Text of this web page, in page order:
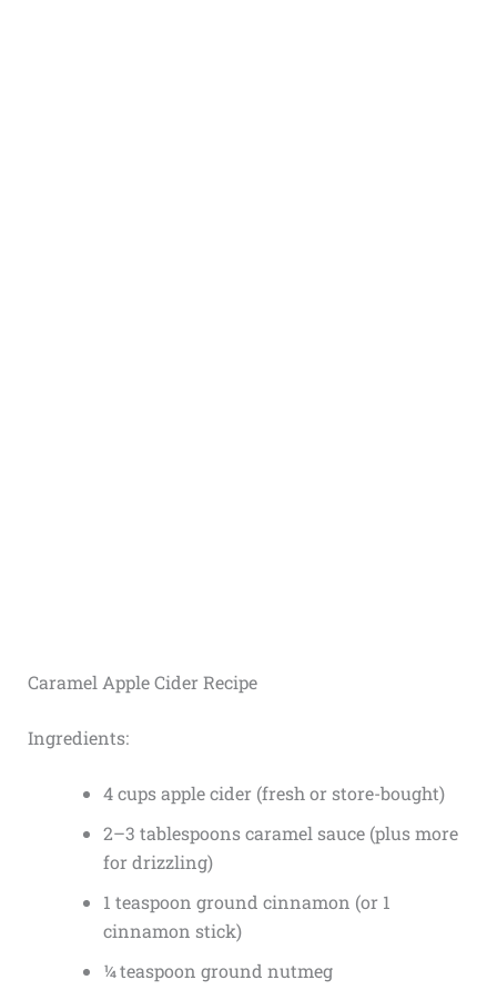
Caramel Apple Cider Recipe
Ingredients:
4 cups apple cider (fresh or store-bought)
2–3 tablespoons caramel sauce (plus more
for drizzling)
1 teaspoon ground cinnamon (or 1
cinnamon stick)
¼ teaspoon ground nutmeg